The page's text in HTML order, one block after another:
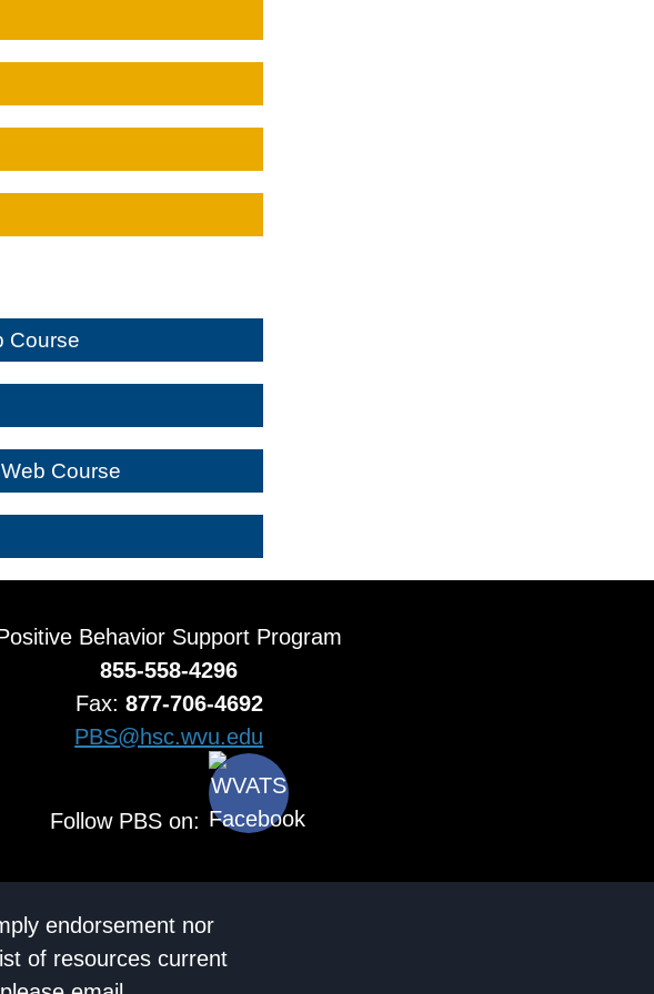
Course
Course
Behavior Support Program
855-558-4296
Fax: 877-706-4692
PBS@hsc.wvu.edu
Follow PBS on:
endorsement nor
of resources current